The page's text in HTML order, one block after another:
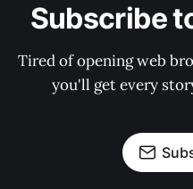
Subscribe
Tired of opening web
you'll get every